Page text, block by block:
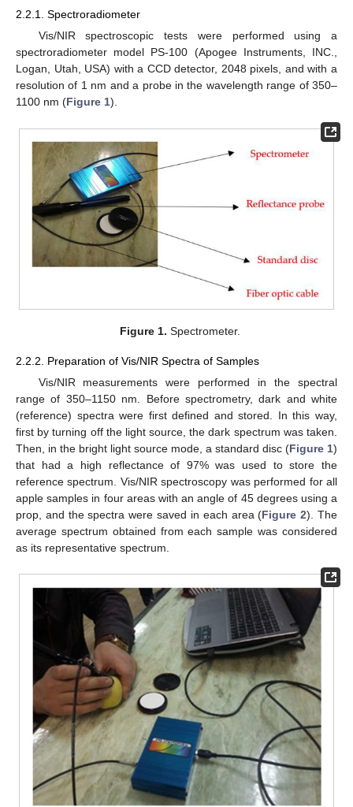
2.2.1. Spectroradiometer
Vis/NIR spectroscopic tests were performed using a
spectroradiometer model PS-100 (Apogee Instruments, INC.,
Logan, Utah, USA) with a CCD detector, 2048 pixels, and with a
resolution of 1 nm and a probe in the wavelength range of 350–
1100 nm (Figure 1).
Figure 1. Spectrometer.
2.2.2. Preparation of Vis/NIR Spectra of Samples
Vis/NIR measurements were performed in the spectral
range of 350–1150 nm. Before spectrometry, dark and white
(reference) spectra were first defined and stored. In this way,
first by turning off the light source, the dark spectrum was taken.
Then, in the bright light source mode, a standard disc (Figure 1)
that had a high reflectance of 97% was used to store the
reference spectrum. Vis/NIR spectroscopy was performed for all
apple samples in four areas with an angle of 45 degrees using a
prop, and the spectra were saved in each area (Figure 2). The
average spectrum obtained from each sample was considered
as its representative spectrum.